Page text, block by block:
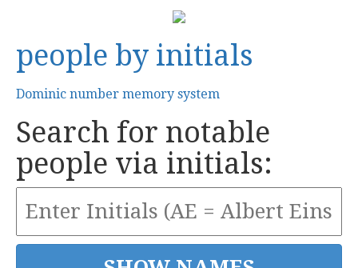
people by initials
Dominic number memory system
Search for notable
people via initials: